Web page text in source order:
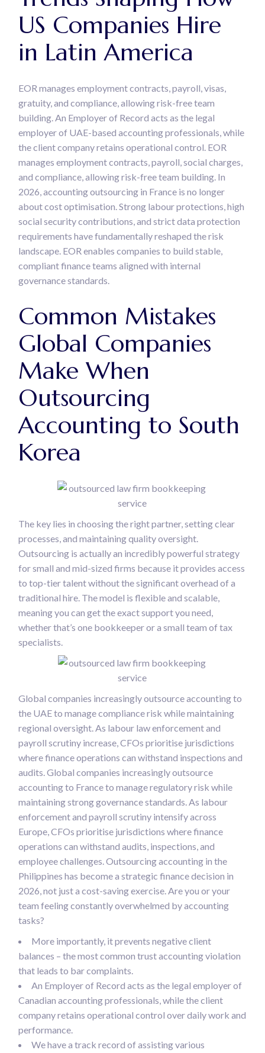
US Companies Hire
in Latin America
EOR manages employment contracts, payroll, visas,
gratuity, and compliance, allowing risk-free team
building. An Employer of Record acts as the legal
employer of UAE-based accounting professionals, while
the client company retains operational control. EOR
manages employment contracts, payroll, social charges,
and compliance, allowing risk-free team building. In
2026, accounting outsourcing in France is no longer
about cost optimisation. Strong labour protections, high
social security contributions, and strict data protection
requirements have fundamentally reshaped the risk
landscape. EOR enables companies to build stable,
compliant finance teams aligned with internal
governance standards.
Common Mistakes
Global Companies
Make When
Outsourcing
Accounting to South
Korea
The key lies in choosing the right partner, setting clear
processes, and maintaining quality oversight.
Outsourcing is actually an incredibly powerful strategy
for small and mid-sized firms because it provides access
to top-tier talent without the significant overhead of a
traditional hire. The model is flexible and scalable,
meaning you can get the exact support you need,
whether that’s one bookkeeper or a small team of tax
specialists.
Global companies increasingly outsource accounting to
the UAE to manage compliance risk while maintaining
regional oversight. As labour law enforcement and
payroll scrutiny increase, CFOs prioritise jurisdictions
where finance operations can withstand inspections and
audits. Global companies increasingly outsource
accounting to France to manage regulatory risk while
maintaining strong governance standards. As labour
enforcement and payroll scrutiny intensify across
Europe, CFOs prioritise jurisdictions where finance
operations can withstand audits, inspections, and
employee challenges. Outsourcing accounting in the
Philippines has become a strategic finance decision in
2026, not just a cost-saving exercise. Are you or your
team feeling constantly overwhelmed by accounting
tasks?
More importantly, it prevents negative client
balances – the most common trust accounting violation
that leads to bar complaints.
An Employer of Record acts as the legal employer of
Canadian accounting professionals, while the client
company retains operational control over daily work and
performance.
We have a track record of assisting various